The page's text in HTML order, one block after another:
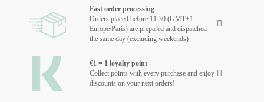
Fast order processing
Orders placed before 11:30 (GMT+1
Europe/Paris) are prepared and dispatched
the same day (excluding weekends)
€1 = 1 loyalty point
Collect points with every purchase and enjoy
discounts on your next orders!